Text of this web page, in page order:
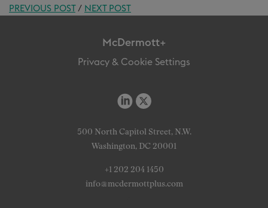
PREVIOUS POST/ NEXT POST
McDermott+
Privacy & Cookie Settings
500 North Capitol Street, N.W.
Washington, DC 20001
+1 202 204 1450
info@mcdermottplus.com